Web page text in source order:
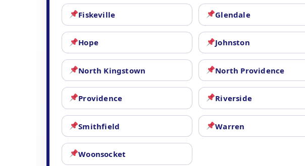
Fiskeville Glendale
Hope Johnston
North Kingstown North Providence
Providence Riverside
Smithfield Warren
Woonsocket